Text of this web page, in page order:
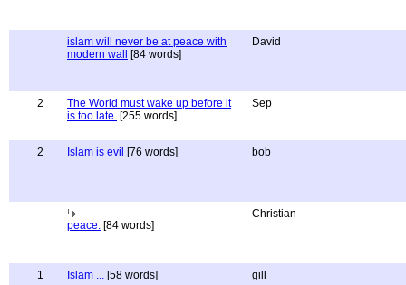
islam will never be at peace with
modern wall
[84 words]
David
2
The World must wake up before it
is too late. [255 words]
Sep
2 Islam is evil [76 words] bob
peace: [84 words]
Christian
1 Islam ... [58 words] gill